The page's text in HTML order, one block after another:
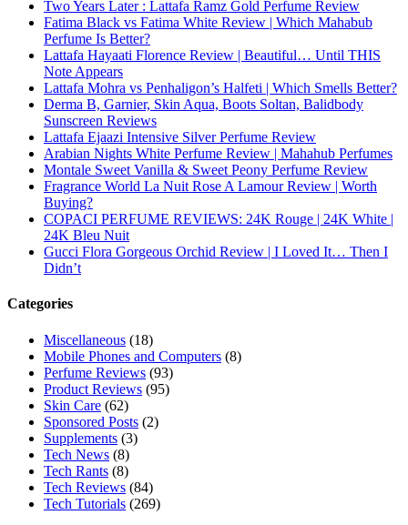
Two Years Later : Lattafa Ramz Gold Perfume Review
Fatima Black vs Fatima White Review | Which Mahabub
Perfume Is Better?
Lattafa Hayaati Florence Review | Beautiful… Until THIS
Note Appears
Lattafa Mohra vs Penhaligon’s Halfeti | Which Smells Better?
Derma B, Garnier, Skin Aqua, Boots Soltan, Balidbody
Sunscreen Reviews
Lattafa Ejaazi Intensive Silver Perfume Review
Arabian Nights White Perfume Review | Mahahub Perfumes
Montale Sweet Vanilla & Sweet Peony Perfume Review
Fragrance World La Nuit Rose A Lamour Review | Worth
Buying?
COPACI PERFUME REVIEWS: 24K Rouge | 24K White |
24K Bleu Nuit
Gucci Flora Gorgeous Orchid Review | I Loved It… Then I
Didn’t
Categories
Miscellaneous (18)
Mobile Phones and Computers (8)
Perfume Reviews (93)
Product Reviews (95)
Skin Care (62)
Sponsored Posts (2)
Supplements (3)
Tech News (8)
Tech Rants (8)
Tech Reviews (84)
Tech Tutorials (269)